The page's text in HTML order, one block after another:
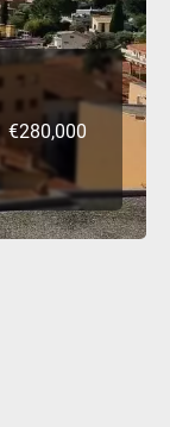
€280,000